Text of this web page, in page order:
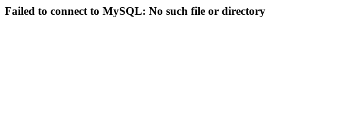
Failed to connect to MySQL: No such file or directory